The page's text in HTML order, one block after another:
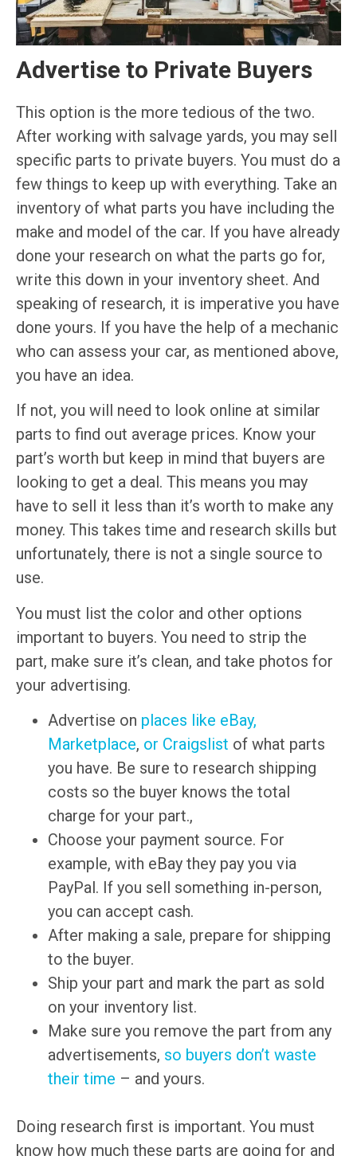
Advertise to Private Buyers
This option is the more tedious of the two.
After working with salvage yards, you may sell
specific parts to private buyers. You must do a
few things to keep up with everything. Take an
inventory of what parts you have including the
make and model of the car. If you have already
done your research on what the parts go for,
write this down in your inventory sheet. And
speaking of research, it is imperative you have
done yours. If you have the help of a mechanic
who can assess your car, as mentioned above,
you have an idea.
If not, you will need to look online at similar
parts to find out average prices. Know your
part’s worth but keep in mind that buyers are
looking to get a deal. This means you may
have to sell it less than it’s worth to make any
money. This takes time and research skills but
unfortunately, there is not a single source to
use.
You must list the color and other options
important to buyers. You need to strip the
part, make sure it’s clean, and take photos for
your advertising.
Advertise on places like eBay,
Marketplace, or Craigslist of what parts
you have. Be sure to research shipping
costs so the buyer knows the total
charge for your part.,
Choose your payment source. For
example, with eBay they pay you via
PayPal. If you sell something in-person,
you can accept cash.
After making a sale, prepare for shipping
to the buyer.
Ship your part and mark the part as sold
on your inventory list.
Make sure you remove the part from any
advertisements, so buyers don’t waste
their time – and yours.
Doing research first is important. You must
know how much these parts are going for and